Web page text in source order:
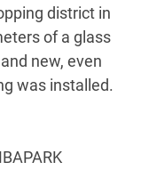
district in
of a glass
new, even
was installed.